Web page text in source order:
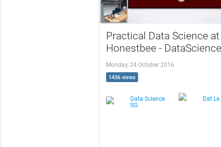
Practical Data Science at
Honestbee -
Monday, 24 October 2016
1436 views
Data Science
SG
Dat Le